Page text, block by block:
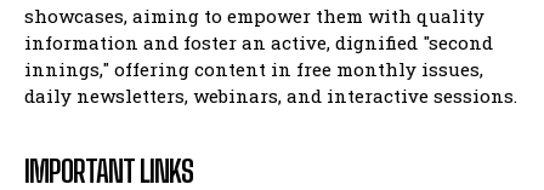
showcases, aiming to empower them with quality
information and foster an active, dignified "second
innings," offering content in free monthly issues,
daily newsletters, webinars, and interactive sessions.
IMPORTANT LINKS